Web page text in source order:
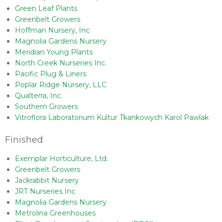
Green Leaf Plants
Greenbelt Growers
Hoffman Nursery, Inc
Magnolia Gardens Nursery
Meridian Young Plants
North Creek Nurseries Inc.
Pacific Plug & Liners
Poplar Ridge Nursery, LLC
Qualterra, Inc.
Southern Growers
Vitroflora Laboratorium Kultur Tkankowych Karol Pawlak
Finished
Exemplar Horticulture, Ltd.
Greenbelt Growers
Jackrabbit Nursery
JRT Nurseries Inc
Magnolia Gardens Nursery
Metrolina Greenhouses